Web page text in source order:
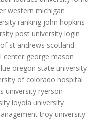
western michigan
ranking john hopkins
post university login
st andrews scotland
center george mason
oregon state university
of colorado hospital
university ryerson
loyola university
troy university